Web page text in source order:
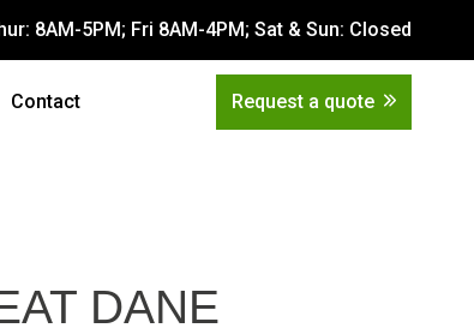
8AM-5PM; Fri 8AM-4PM; Sat & Sun: Closed
Contact Request a quote
DANE